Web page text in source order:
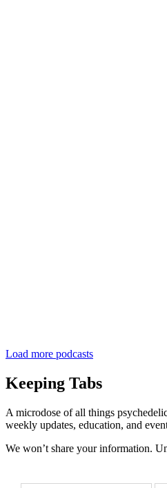
Load more podcasts
Keeping Tabs
A microdose of all things
weekly updates, education, and
We won’t share your information.